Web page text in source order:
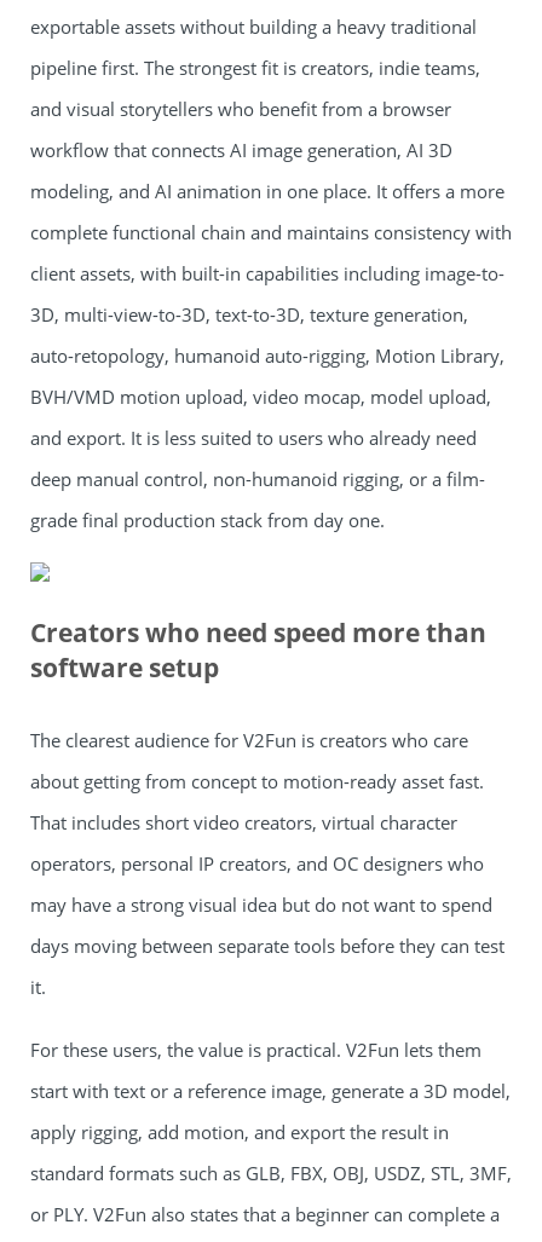
exportable assets without building a heavy traditional
pipeline first. The strongest fit is creators, indie teams,
and visual storytellers who benefit from a browser
workflow that connects AI image generation, AI 3D
modeling, and AI animation in one place. It offers a more
complete functional chain and maintains consistency with
client assets, with built-in capabilities including image-to-
3D, multi-view-to-3D, text-to-3D, texture generation,
auto-retopology, humanoid auto-rigging, Motion Library,
BVH/VMD motion upload, video mocap, model upload,
and export. It is less suited to users who already need
deep manual control, non-humanoid rigging, or a film-
grade final production stack from day one.
Creators who need speed more than
software setup
The clearest audience for V2Fun is creators who care
about getting from concept to motion-ready asset fast.
That includes short video creators, virtual character
operators, personal IP creators, and OC designers who
may have a strong visual idea but do not want to spend
days moving between separate tools before they can test
it.
For these users, the value is practical. V2Fun lets them
start with text or a reference image, generate a 3D model,
apply rigging, add motion, and export the result in
standard formats such as GLB, FBX, OBJ, USDZ, STL, 3MF,
or PLY. V2Fun also states that a beginner can complete a